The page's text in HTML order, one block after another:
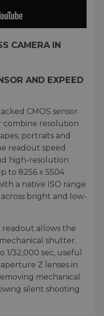
CAMERA IN
AND EXPEED
CMOS sensor
combine resolution
portraits and
readout speed
high-resolution
to 8256 x 5504
a native ISO range
bright and low-
readout allows the
shutter.
1/32,000 sec, useful
Z lenses in
mechanical
silent shooting